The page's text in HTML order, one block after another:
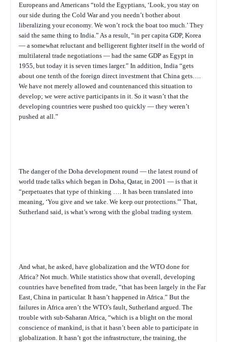
Europeans and Americans “told the Egyptians, ‘Look, you stay on
our side during the Cold War and you needn’t bother about
liberalizing your economy. We won’t rock the boat too much.’ They
said the same thing to India.” As a result, “in per capita GDP, Korea
— a somewhat reluctant and belligerent fighter itself in the world of
multilateral trade negotiations — had the same GDP as Egypt in
1955, but today it is seven times larger.” In addition, India “gets
about one tenth of the foreign direct investment that China gets….
We have not merely allowed and countenanced this situation to
develop; we were active participants in it. So it wasn’t that the
developing countries were pushed too quickly — they weren’t
pushed at all.”
The danger of the Doha development round — the latest round of
world trade talks which began in Doha, Qatar, in 2001 — is that it
“perpetuates that type of thinking …. It has been translated into
meaning, ‘You give and we take. We keep our protections.'” That,
Sutherland said, is what’s wrong with the global trading system.
And what, he asked, have globalization and the WTO done for
Africa? Not much. While statistics show that overall, developing
countries have benefited from trade, “that has been largely in the Far
East, China in particular. It hasn’t happened in Africa.” But the
failures in Africa aren’t the WTO’s fault, Sutherland argued. The
trouble with sub-Saharan Africa, “which is a blight on the moral
conscience of mankind, is that it hasn’t been able to participate in
globalization. It hasn’t got the infrastructure, the training, the